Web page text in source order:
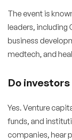
The event is
leaders, including
business
medtech, and
Do
Yes. Venture
funds, and
companies, hear